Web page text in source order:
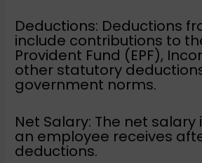
Deductions: Deductions
include contributions to
Provident Fund (EPF),
other statutory
government norms.
Net Salary: The net
an employee receives
deductions.